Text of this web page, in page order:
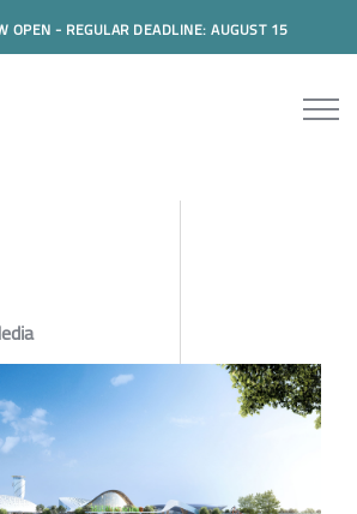
OPEN - REGULAR DEADLINE: AUGUST 15